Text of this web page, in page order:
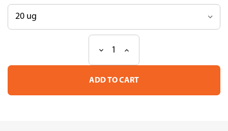
Stock:
Decrease
of
Aldolase
(ZebrinII)
Increase
of
Aldolase
(ZebrinII)